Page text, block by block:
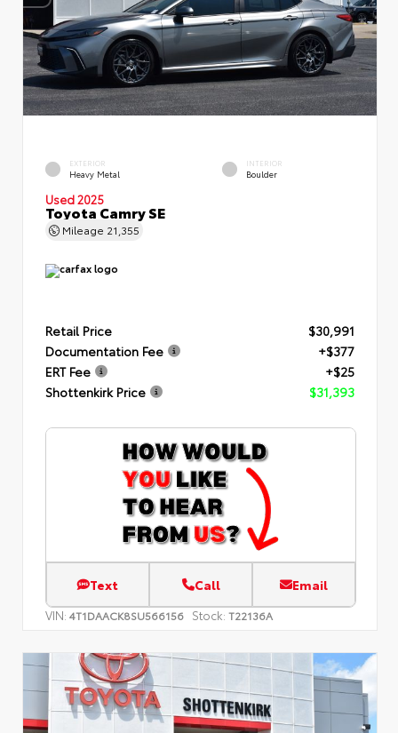
EXTERIOR
Heavy Metal
INTERIOR
Boulder
Used 2025
Toyota Camry SE
Mileage 21,355
Retail Price
$30,991
Documentation Fee
+$377
ERT Fee
+$25
Shottenkirk Price
$31,393
Text Call Email
VIN: 4T1DAACK8SU566156 Stock: T22136A